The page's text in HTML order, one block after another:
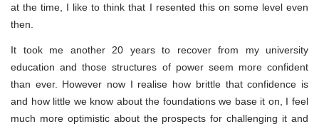
at the time, I like to think that I resented this on some level even
then.
It took me another 20 years to recover from my university
education and those structures of power seem more confident
than ever. However now I realise how brittle that confidence is
and how little we know about the foundations we base it on, I feel
much more optimistic about the prospects for challenging it and